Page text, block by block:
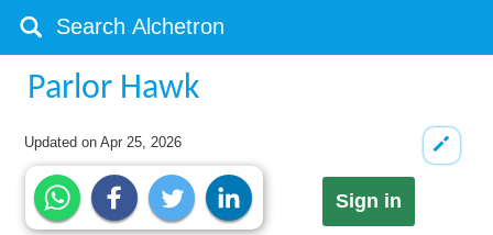
Parlor Hawk
Updated onApr 25, 2026
Sign in